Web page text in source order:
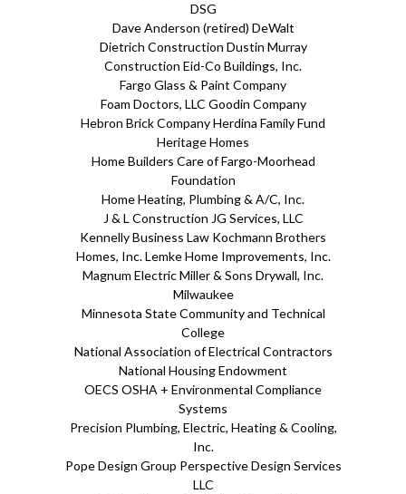
DSG
Dave Anderson (retired) DeWalt
Dietrich Construction Dustin Murray
Construction Eid-Co Buildings, Inc.
Fargo Glass & Paint Company
Foam Doctors, LLC Goodin Company
Hebron Brick Company Herdina Family Fund
Heritage Homes
Home Builders Care of Fargo-Moorhead
Foundation
Home Heating, Plumbing & A/C, Inc.
J & L Construction JG Services, LLC
Kennelly Business Law Kochmann Brothers
Homes, Inc. Lemke Home Improvements, Inc.
Magnum Electric Miller & Sons Drywall, Inc.
Milwaukee
Minnesota State Community and Technical
College
National Association of Electrical Contractors
National Housing Endowment
OECS OSHA + Environmental Compliance
Systems
Precision Plumbing, Electric, Heating & Cooling,
Inc.
Pope Design Group Perspective Design Services
LLC